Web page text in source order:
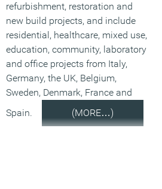
refurbishment, restoration and
new build projects, and include
residential, healthcare, mixed use,
education, community, laboratory
and office projects from Italy,
Germany, the UK, Belgium,
Sweden, Denmark, France and
Spain.
(MORE…)